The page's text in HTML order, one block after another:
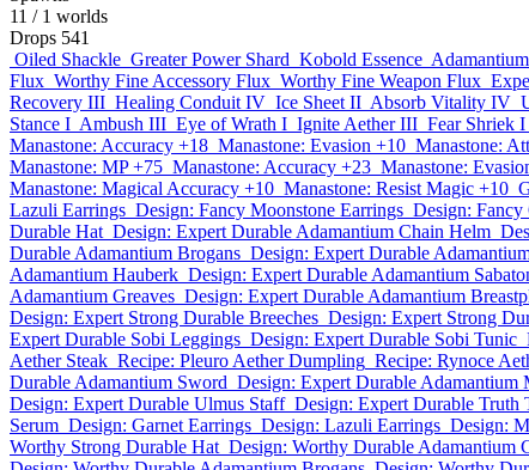
11 / 1 worlds
Drops 541
Oiled Shackle Greater Power Shard Kobold Essence
Flux Worthy Fine Accessory Flux Worthy Fine Weapon Flux
Recovery III Healing Conduit IV Ice Sheet II Absorb Vitality IV
Stance I Ambush III Eye of Wrath I Ignite Aether III Fear Shriek I
Manastone: Accuracy +18 Manastone: Evasion +10 Manastone:
Manastone: MP +75 Manastone: Accuracy +23 Manastone:
Manastone: Magical Accuracy +10 Manastone: Resist Magic +10
Lazuli Earrings Design: Fancy Moonstone Earrings Design: Fancy
Durable Hat Design: Expert Durable Adamantium Chain Helm
Durable Adamantium Brogans Design: Expert Durable
Adamantium Hauberk Design: Expert Durable Adamantium
Adamantium Greaves Design: Expert Durable Adamantium
Design: Expert Strong Durable Breeches Design: Expert Strong
Expert Durable Sobi Leggings Design: Expert Durable Sobi Tunic
Aether Steak Recipe: Pleuro Aether Dumpling Recipe: Rynoce
Durable Adamantium Sword Design: Expert Durable Adamantium
Design: Expert Durable Ulmus Staff Design: Expert Durable Truth
Serum Design: Garnet Earrings Design: Lazuli Earrings Design:
Worthy Strong Durable Hat Design: Worthy Durable Adamantium